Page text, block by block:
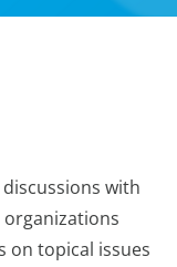
with
on topical issues